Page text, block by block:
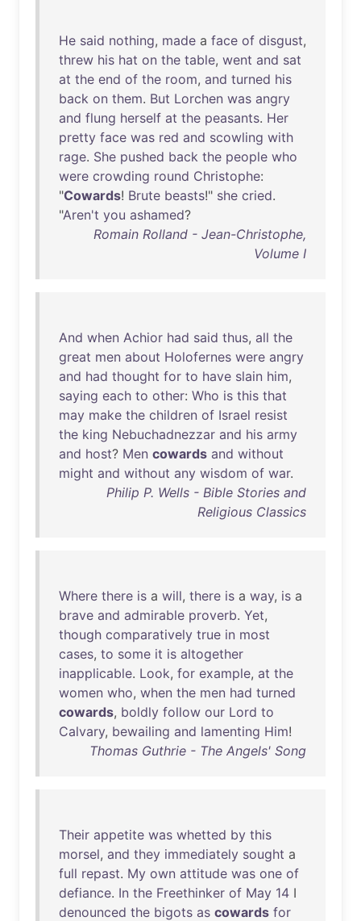
He said nothing, made a face of disgust,
threw his hat on the table, went and sat
at the end of the room, and turned his
back on them. But Lorchen was angry
and flung herself at the peasants. Her
pretty face was red and scowling with
rage. She pushed back the people who
were crowding round Christophe:
"Cowards! Brute beasts!" she cried.
"Aren't you ashamed?
Romain Rolland - Jean-Christophe,
Volume I
And when Achior had said thus, all the
great men about Holofernes were angry
and had thought for to have slain him,
saying each to other: Who is this that
may make the children of Israel resist
the king Nebuchadnezzar and his army
and host? Men cowards and without
might and without any wisdom of war.
Philip P. Wells - Bible Stories and
Religious Classics
Where there is a will, there is a way, is a
brave and admirable proverb. Yet,
though comparatively true in most
cases, to some it is altogether
inapplicable. Look, for example, at the
women who, when the men had turned
cowards, boldly follow our Lord to
Calvary, bewailing and lamenting Him!
Thomas Guthrie - The Angels' Song
Their appetite was whetted by this
morsel, and they immediately sought a
full repast. My own attitude was one of
defiance. In the Freethinker of May 14 I
denounced the bigots as cowards for